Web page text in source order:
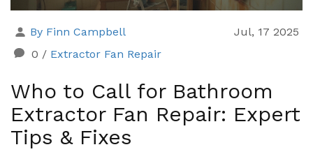
By Finn Campbell
Jul, 17 2025
0 / Extractor Fan Repair
Who to Call for Bathroom
Extractor Fan Repair: Expert
Tips & Fixes